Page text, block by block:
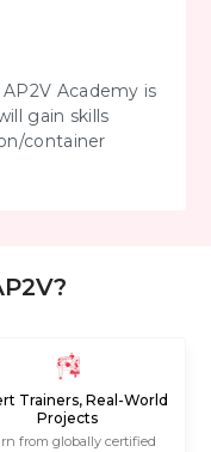
Academy is
gain skills
container
Trainers, Real-World
Projects
from globally certified